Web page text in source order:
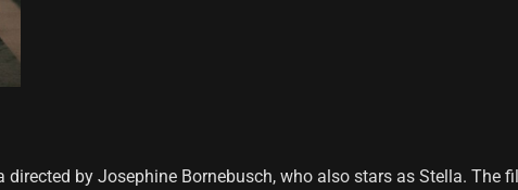
by Josephine Bornebusch, who also stars as Stella.